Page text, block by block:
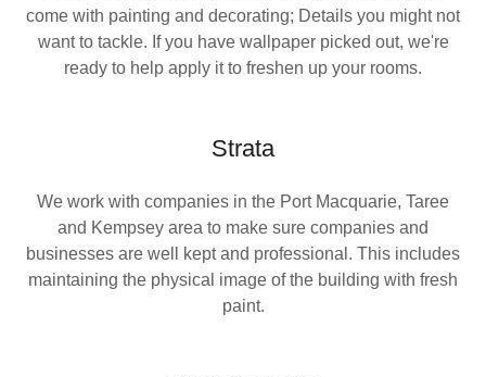
come with painting and decorating; Details you might not
want to tackle. If you have wallpaper picked out, we're
ready to help apply it to freshen up your rooms.
Strata
We work with companies in the Port Macquarie, Taree
and Kempsey area to make sure companies and
businesses are well kept and professional. This includes
maintaining the physical image of the building with fresh
paint.